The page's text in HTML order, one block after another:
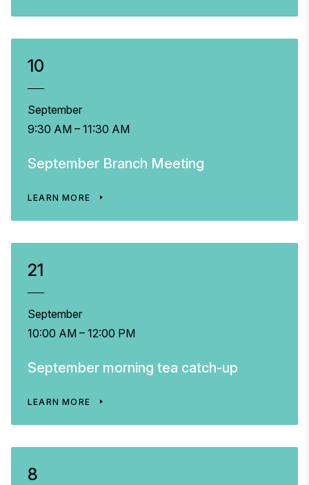
10
September
9:30 AM – 11:30 AM
September Branch Meeting
LEARN MORE
21
September
10:00 AM – 12:00 PM
September morning tea catch-up
LEARN MORE
8